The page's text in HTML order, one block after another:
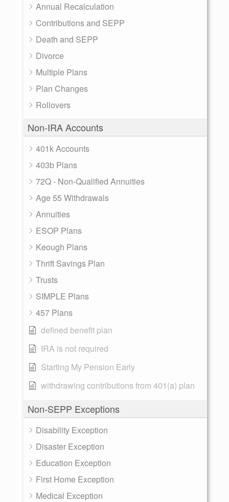
Annual Recalculation
Contributions and SEPP
Death and SEPP
Divorce
Multiple Plans
Plan Changes
Rollovers
Non-IRA Accounts
401k Accounts
403b Plans
72Q - Non-Qualified Annuities
Age 55 Withdrawals
Annuities
ESOP Plans
Keough Plans
Thrift Savings Plan
Trusts
SIMPLE Plans
457 Plans
defined benefit plan
IRA is not required
Starting My Pension Early
withdrawing contributions from 401(a) plan
Non-SEPP Exceptions
Disability Exception
Disaster Exception
Education Exception
First Home Exception
Medical Exception